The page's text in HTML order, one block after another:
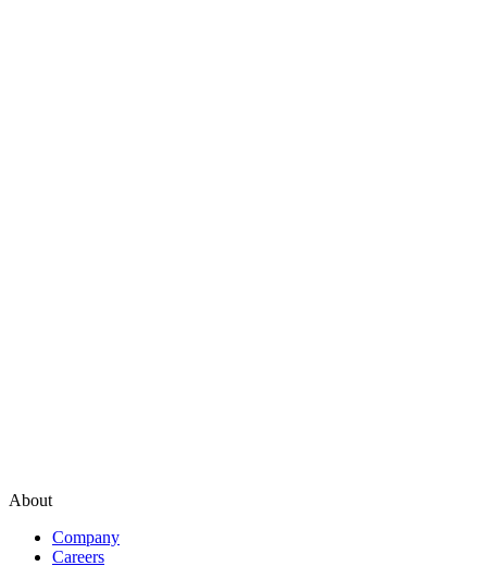
About
Company
Careers